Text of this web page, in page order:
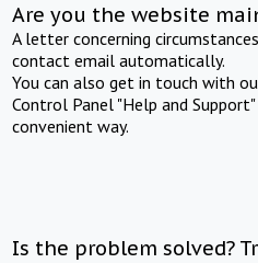
Are you the website
A letter concerning
contact email automatically.
You can also get in touch with
Control Panel "Help and
convenient way.
Is the problem solved?